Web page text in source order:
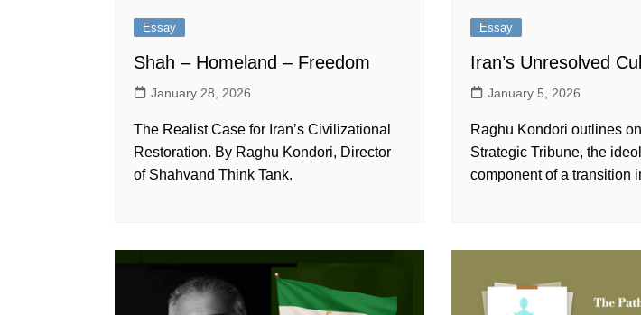
Essay
Shah – Homeland – Freedom
January 28, 2026
The Realist Case for Iran’s Civilizational
Restoration. By Raghu Kondori, Director
of Shahvand Think Tank.
Essay
Iran’s Unresolved
January 5, 2026
Raghu Kondori outlines
Strategic Tribune, the
component of a transition